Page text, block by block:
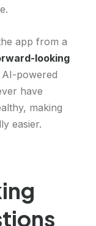
app from a
looking
powered
have
making
easier.